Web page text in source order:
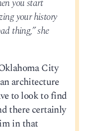
you start
your history
thing,” she
City
architecture
to look to find
there certainly
in that